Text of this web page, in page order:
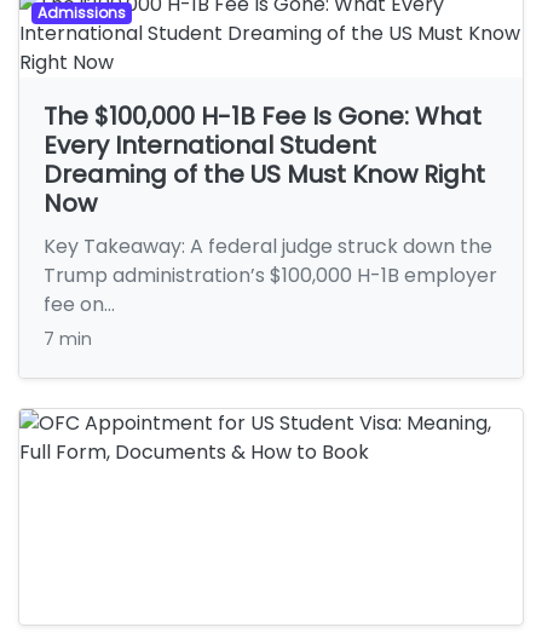
Admissions
The $100,000 H-1B Fee Is Gone: What
Every International Student
Dreaming of the US Must Know Right
Now
Key Takeaway: A federal judge struck down the
Trump administration’s $100,000 H-1B employer
fee on…
7 min